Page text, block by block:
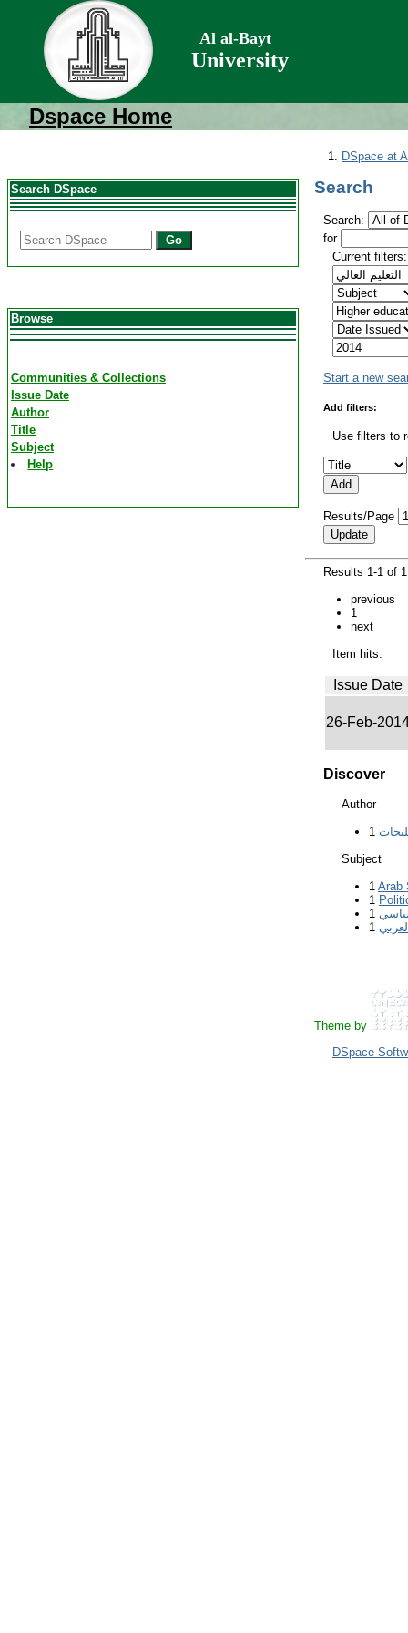
Al al-Bayt
University
Dspace Home
Search DSpace
Go
Browse
Communities & Collections
Issue Date
Author
Title
Subject
Help
DSpace at
Search
Search:
for
Current filters:
Start a new
Add filters:
Use filters to
Results/Page
Results 1-1 of
previous
1
next
Item hits:
Issue Date
26-Feb-
Discover
Author
1
Subject
1 Arab
1
1
1
Theme by
DSpace